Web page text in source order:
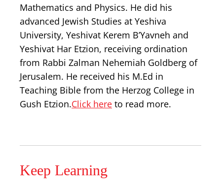
Mathematics and Physics. He did his
advanced Jewish Studies at Yeshiva
University, Yeshivat Kerem B’Yavneh and
Yeshivat Har Etzion, receiving ordination
from Rabbi Zalman Nehemiah Goldberg of
Jerusalem. He received his M.Ed in
Teaching Bible from the Herzog College in
Gush Etzion.Click here to read more.
Keep Learning